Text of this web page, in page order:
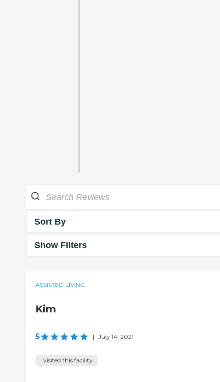
Sort By
Show Filters
ASSISTED LIVING
Kim
5 | July 14, 2021
I visited this facility